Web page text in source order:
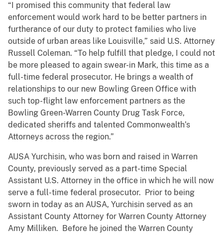
“I promised this community that federal law
enforcement would work hard to be better partners in
furtherance of our duty to protect families who live
outside of urban areas like Louisville,” said U.S. Attorney
Russell Coleman. “To help fulfill that pledge, I could not
be more pleased to again swear-in Mark, this time as a
full-time federal prosecutor. He brings a wealth of
relationships to our new Bowling Green Office with
such top-flight law enforcement partners as the
Bowling Green-Warren County Drug Task Force,
dedicated sheriffs and talented Commonwealth’s
Attorneys across the region.”
AUSA Yurchisin, who was born and raised in Warren
County, previously served as a part-time Special
Assistant U.S. Attorney in the office in which he will now
serve a full-time federal prosecutor. Prior to being
sworn in today as an AUSA, Yurchisin served as an
Assistant County Attorney for Warren County Attorney
Amy Milliken. Before he joined the Warren County